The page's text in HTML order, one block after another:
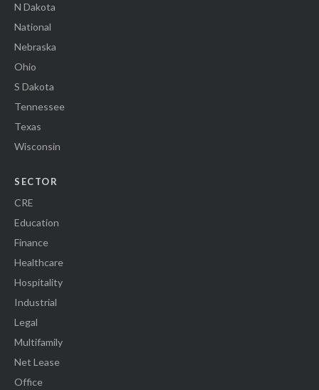
N Dakota
National
Nebraska
Ohio
S Dakota
Tennessee
Texas
Wisconsin
SECTOR
CRE
Education
Finance
Healthcare
Hospitality
Industrial
Legal
Multifamily
Net Lease
Office